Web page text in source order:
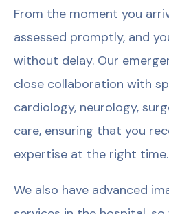
From the moment you
assessed promptly, and
without delay. Our
close collaboration with
cardiology, neurology,
care, ensuring that you
expertise at the right time.
We also have advanced